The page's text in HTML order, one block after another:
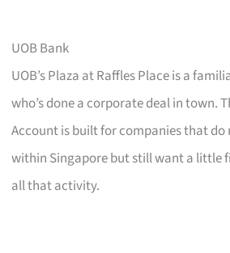
UOB Bank
UOB’s Plaza at Raffles Place is a
who’s done a corporate deal in town.
Account is built for companies that do
within Singapore but still want a little
all that activity.